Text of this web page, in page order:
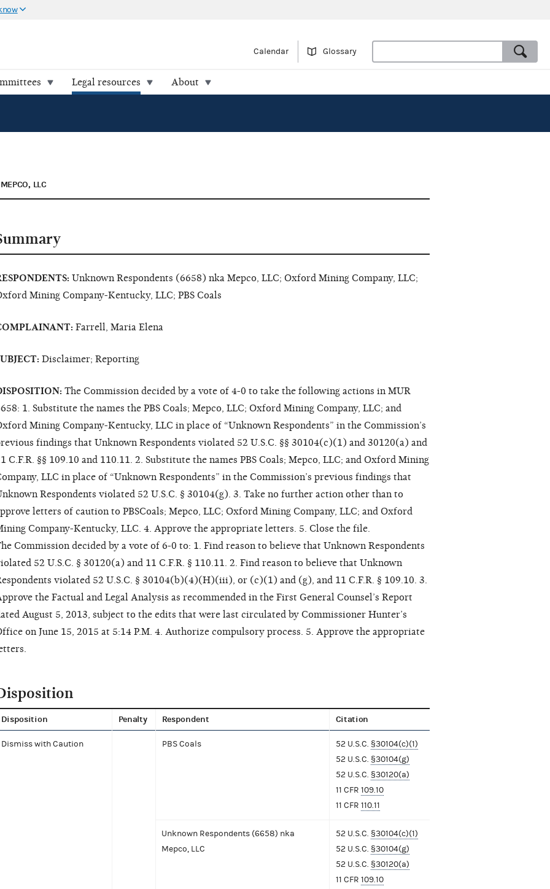
Calendar Glossary
Legal resources About
LLC
Unknown Respondents (6658) nka Mepco, LLC; Oxford Mining Company, LLC;
Mining Company-Kentucky, LLC; PBS Coals
Farrell, Maria Elena
Disclaimer; Reporting
The Commission decided by a vote of 4-0 to take the following actions in MUR
1. Substitute the names the PBS Coals; Mepco, LLC; Oxford Mining Company, LLC; and
Mining Company-Kentucky, LLC in place of “Unknown Respondents” in the Commission’s
findings that Unknown Respondents violated 52 U.S.C. §§ 30104(c)(1) and 30120(a) and
C.F.R. §§ 109.10 and 110.11. 2. Substitute the names PBS Coals; Mepco, LLC; and Oxford Mining
LLC in place of “Unknown Respondents” in the Commission’s previous findings that
Respondents violated 52 U.S.C. § 30104(g). 3. Take no further action other than to
letters of caution to PBSCoals; Mepco, LLC; Oxford Mining Company, LLC; and Oxford
Company-Kentucky, LLC. 4. Approve the appropriate letters. 5. Close the file.
Commission decided by a vote of 6-0 to: 1. Find reason to believe that Unknown Respondents
52 U.S.C. § 30120(a) and 11 C.F.R. § 110.11. 2. Find reason to believe that Unknown
violated 52 U.S.C. § 30104(b)(4)(H)(iii), or (c)(1) and (g), and 11 C.F.R. § 109.10. 3.
the Factual and Legal Analysis as recommended in the First General Counsel’s Report
August 5, 2013, subject to the edits that were last circulated by Commissioner Hunter’s
on June 15, 2015 at 5:14 P.M. 4. Authorize compulsory process. 5. Approve the appropriate
Disposition Penalty Respondent Citation
Dismiss with Caution PBS Coals 52 U.S.C. §30104(c)(1)
52 U.S.C. §30104(g)
52 U.S.C. §30120(a)
11 CFR 109.10
11 CFR 110.11
Unknown Respondents (6658) nka
Mepco, LLC
52 U.S.C. §30104(c)(1)
52 U.S.C. §30104(g)
52 U.S.C. §30120(a)
11 CFR 109.10